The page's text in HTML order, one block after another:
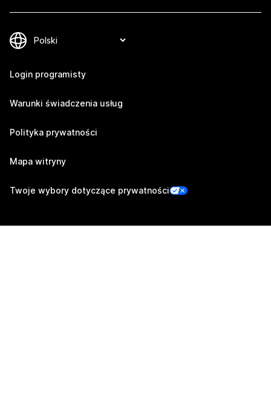
Login programisty
Warunki świadczenia usług
Polityka prywatności
Mapa witryny
Twoje wybory dotyczące prywatności